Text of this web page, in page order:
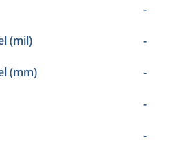
-
(mil) -
(mm) -
-
-